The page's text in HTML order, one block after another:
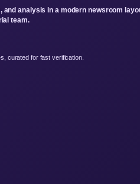
and analysis in a modern newsroom
team.
curated for fast verification.